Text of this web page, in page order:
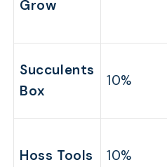
Grow
Succulents
Box
10%
Hoss Tools 10%